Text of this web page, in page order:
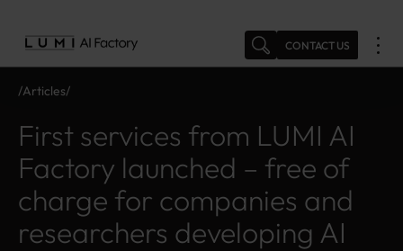
CONTACT US
N
w
s
Articles
Fi
s
e
vi
c
First services from LUMI AI
Factory launched – free of
charge for companies and
researchers developing AI